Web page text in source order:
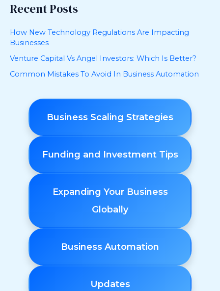
Recent Posts
How New Technology Regulations Are Impacting
Businesses
Venture Capital Vs Angel Investors: Which Is Better?
Common Mistakes To Avoid In Business Automation
Business Scaling Strategies
Funding and Investment Tips
Expanding Your Business
Globally
Business Automation
Updates